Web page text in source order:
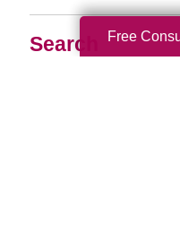
Search Free